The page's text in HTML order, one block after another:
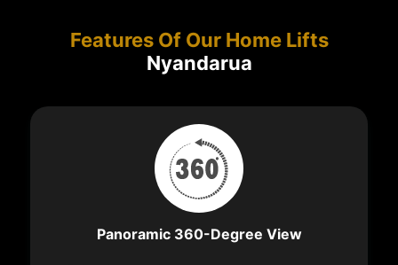
Features Of Our Home Lifts
Nyandarua
Panoramic 360-Degree View